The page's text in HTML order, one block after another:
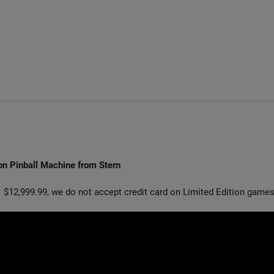
Pinball Machine from Stern
we do not accept credit card on Limited Edition